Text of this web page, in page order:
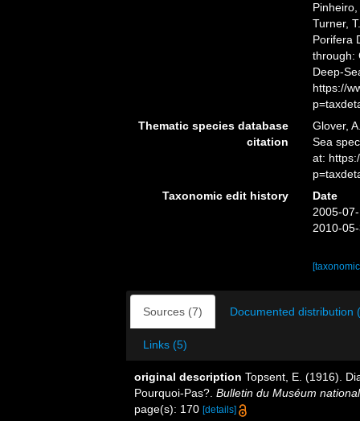
Turner,
Porifera
through:
Deep-
https://
Thematic species database
citation
Glover,
Sea
at:
Taxonomic edit history
Date
2005-
2010-
Sources (7) Documented distribution
Links (5)
original description Topsent, E. (1916).
Pourquoi-Pas?. Bulletin du Muséum
page(s): 170 [details]